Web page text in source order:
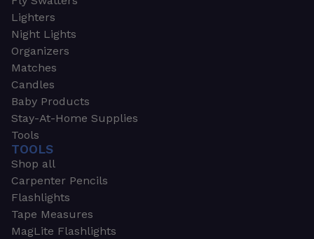
Lighters
Night Lights
Organizers
Matches
Candles
Baby Products
Stay-At-Home Supplies
Tools
TOOLS
Shop all
Carpenter Pencils
Flashlights
Tape Measures
MagLite Flashlights